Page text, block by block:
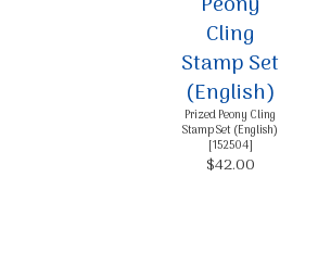
Prized Peony Cling
Stamp Set (English)
[152504]
$42.00